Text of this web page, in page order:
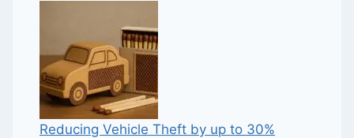
Reducing Vehicle Theft by up to 30%